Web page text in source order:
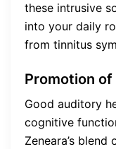
these intrusive
into your daily
from tinnitus
Promotion
Good auditory
cognitive
Zeneara’s